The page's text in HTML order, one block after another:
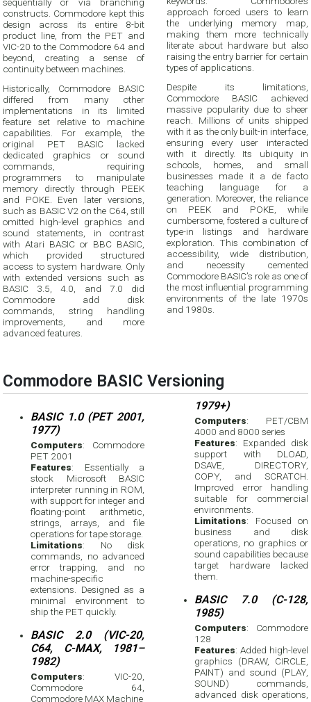
sequentially or via branching
constructs. Commodore kept this
design across its entire 8-bit
product line, from the PET and
VIC-20 to the Commodore 64 and
beyond, creating a sense of
continuity between machines.
Historically, Commodore BASIC
differed from many other
implementations in its limited
feature set relative to machine
capabilities. For example, the
original PET BASIC lacked
dedicated graphics or sound
commands, requiring
programmers to manipulate
memory directly through PEEK
and POKE. Even later versions,
such as BASIC V2 on the C64, still
omitted high-level graphics and
sound statements, in contrast
with Atari BASIC or BBC BASIC,
which provided structured
access to system hardware. Only
with extended versions such as
BASIC 3.5, 4.0, and 7.0 did
Commodore add disk
commands, string handling
improvements, and more
advanced features.
approach forced users to learn
the underlying memory map,
making them more technically
literate about hardware but also
raising the entry barrier for certain
types of applications.
Despite its limitations,
Commodore BASIC achieved
massive popularity due to sheer
reach. Millions of units shipped
with it as the only built-in interface,
ensuring every user interacted
with it directly. Its ubiquity in
schools, homes, and small
businesses made it a de facto
teaching language for a
generation. Moreover, the reliance
on PEEK and POKE, while
cumbersome, fostered a culture of
type-in listings and hardware
exploration. This combination of
accessibility, wide distribution,
and necessity cemented
Commodore BASIC’s role as one of
the most influential programming
environments of the late 1970s
and 1980s.
Commodore BASIC Versioning
BASIC 1.0 (PET 2001,
1977)
Computers: Commodore
PET 2001
Features: Essentially a
stock Microsoft BASIC
interpreter running in ROM,
with support for integer and
floating-point arithmetic,
strings, arrays, and file
operations for tape storage.
Limitations: No disk
commands, no advanced
error trapping, and no
machine-specific
extensions. Designed as a
minimal environment to
ship the PET quickly.
BASIC 2.0 (VIC-20,
C64, C-MAX, 1981–
1982)
Computers: VIC-20,
Commodore 64,
Commodore MAX Machine
1979+)
Computers: PET/CBM
4000 and 8000 series
Features: Expanded disk
support with DLOAD,
DSAVE, DIRECTORY,
COPY, and SCRATCH.
Improved error handling
suitable for commercial
environments.
Limitations: Focused on
business and disk
operations, no graphics or
sound capabilities because
target hardware lacked
them.
BASIC 7.0 (C-128,
1985)
Computers: Commodore
128
Features: Added high-level
graphics (DRAW, CIRCLE,
PAINT) and sound (PLAY,
SOUND) commands,
advanced disk operations,